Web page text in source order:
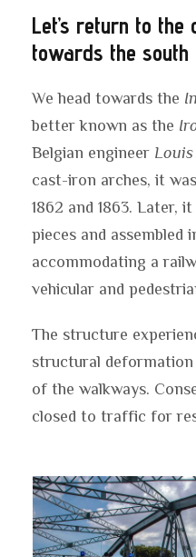
Let’s return to
towards the south
We head towards the
better known as the
Belgian engineer
cast-iron arches, it
1862 and 1863. Later,
pieces and assembled
accommodating a
vehicular and
The structure
structural
of the walkways.
closed to traffic for